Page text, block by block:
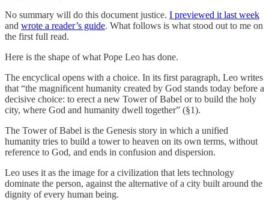
No summary will do this document justice. I previewed it last week
and wrote a reader’s guide. What follows is what stood out to me on
the first full read.
Here is the shape of what Pope Leo has done.
The encyclical opens with a choice. In its first paragraph, Leo writes
that “the magnificent humanity created by God stands today before a
decisive choice: to erect a new Tower of Babel or to build the holy
city, where God and humanity dwell together” (§1).
The Tower of Babel is the Genesis story in which a unified
humanity tries to build a tower to heaven on its own terms, without
reference to God, and ends in confusion and dispersion.
Leo uses it as the image for a civilization that lets technology
dominate the person, against the alternative of a city built around the
dignity of every human being.